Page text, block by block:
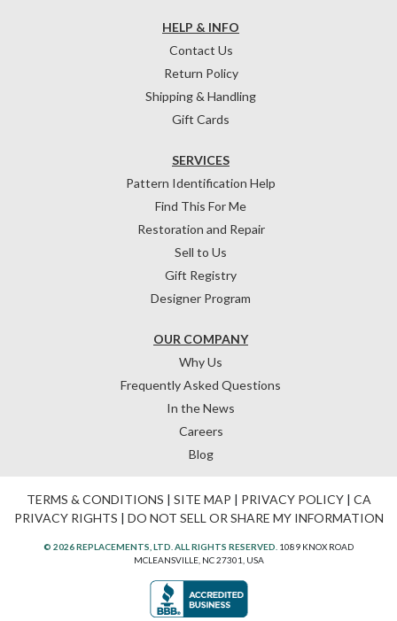
HELP & INFO
Contact Us
Return Policy
Shipping & Handling
Gift Cards
OUR COMPANY
Why Us
Frequently Asked Questions
In the News
Careers
Blog
SERVICES
Pattern Identification Help
Find This For Me
Restoration and Repair
Sell to Us
Gift Registry
Designer Program
TERMS & CONDITIONS | SITE MAP | PRIVACY POLICY| CA
PRIVACY RIGHTS | DO NOT SELL OR SHARE MY INFORMATION
© 2026 REPLACEMENTS, LTD. ALL RIGHTS RESERVED. 1089 KNOX ROAD
MCLEANSVILLE, NC 27301, USA